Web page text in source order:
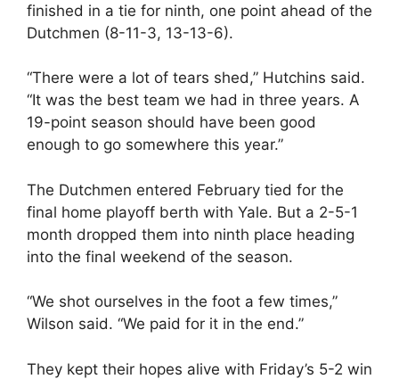
finished in a tie for ninth, one point ahead of the
Dutchmen (8-11-3, 13-13-6).
“There were a lot of tears shed,” Hutchins said.
“It was the best team we had in three years. A
19-point season should have been good
enough to go somewhere this year.”
The Dutchmen entered February tied for the
final home playoff berth with Yale. But a 2-5-1
month dropped them into ninth place heading
into the final weekend of the season.
“We shot ourselves in the foot a few times,”
Wilson said. “We paid for it in the end.”
They kept their hopes alive with Friday’s 5-2 win